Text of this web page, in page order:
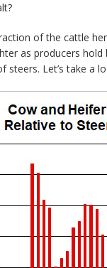
of the cattle
as producers
Let’s take